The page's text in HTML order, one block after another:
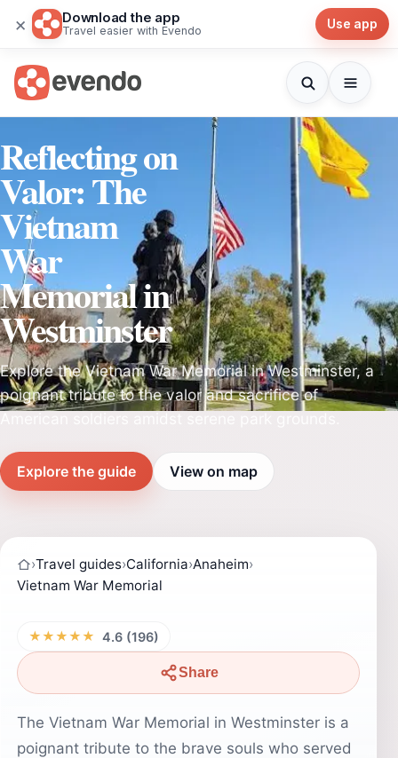
× Download the app
Travel easier with Evendo Use app
Reflecting on
Valor: The
Vietnam
War
Memorial in
Westminster
Explore the Vietnam War Memorial in Westminster, a
poignant tribute to the valor and sacrifice of
Explore the guide View on map
›Travel guides›California›Anaheim›
Vietnam War Memorial
★★★★★ 4.6 (196)
Share
The Vietnam War Memorial in Westminster is a
poignant tribute to the brave souls who served